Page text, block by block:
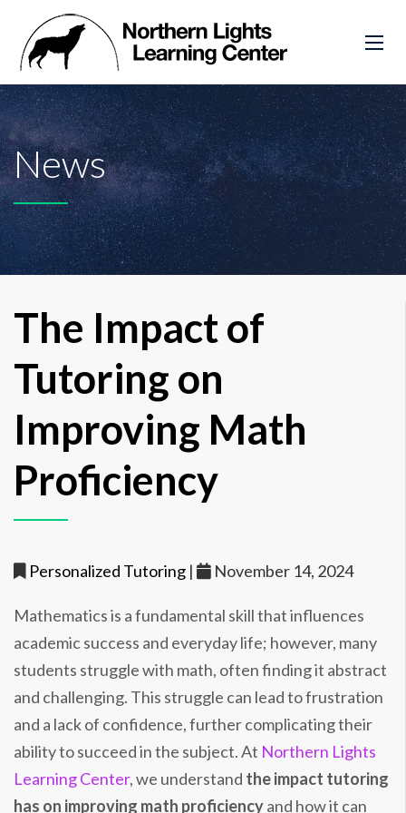
News
The Impact of
Tutoring on
Improving Math
Proficiency
Personalized Tutoring | November 14, 2024
Mathematics is a fundamental skill that influences
academic success and everyday life; however, many
students struggle with math, often finding it abstract
and challenging. This struggle can lead to frustration
and a lack of confidence, further complicating their
ability to succeed in the subject. At Northern Lights
Learning Center, we understand the impact tutoring
has on improving math proficiencyand how it can